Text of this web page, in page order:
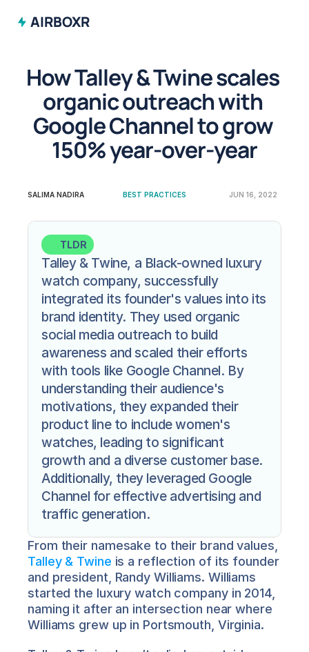
AIRBOXR
How Talley & Twine scales
organic outreach with
Google Channel to grow
150% year-over-year
SALIMA NADIRA BEST PRACTICES JUN 16, 2022
TLDR
Talley & Twine, a Black-owned luxury
watch company, successfully
integrated its founder's values into its
brand identity. They used organic
social media outreach to build
awareness and scaled their efforts
with tools like Google Channel. By
understanding their audience's
motivations, they expanded their
product line to include women's
watches, leading to significant
growth and a diverse customer base.
Additionally, they leveraged Google
Channel for effective advertising and
traffic generation.
Talley & Twine is a reflection of its founder
and president, Randy Williams. Williams
started the luxury watch company in 2014,
naming it after an intersection near where
Williams grew up in Portsmouth, Virginia.